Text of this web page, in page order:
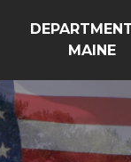
MAINE